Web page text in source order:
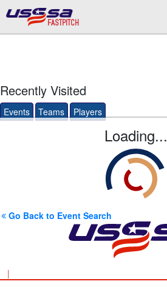
FASTPITCH
Recently Visited
Events Teams Players
Loading...
Go Back to Event Search
|